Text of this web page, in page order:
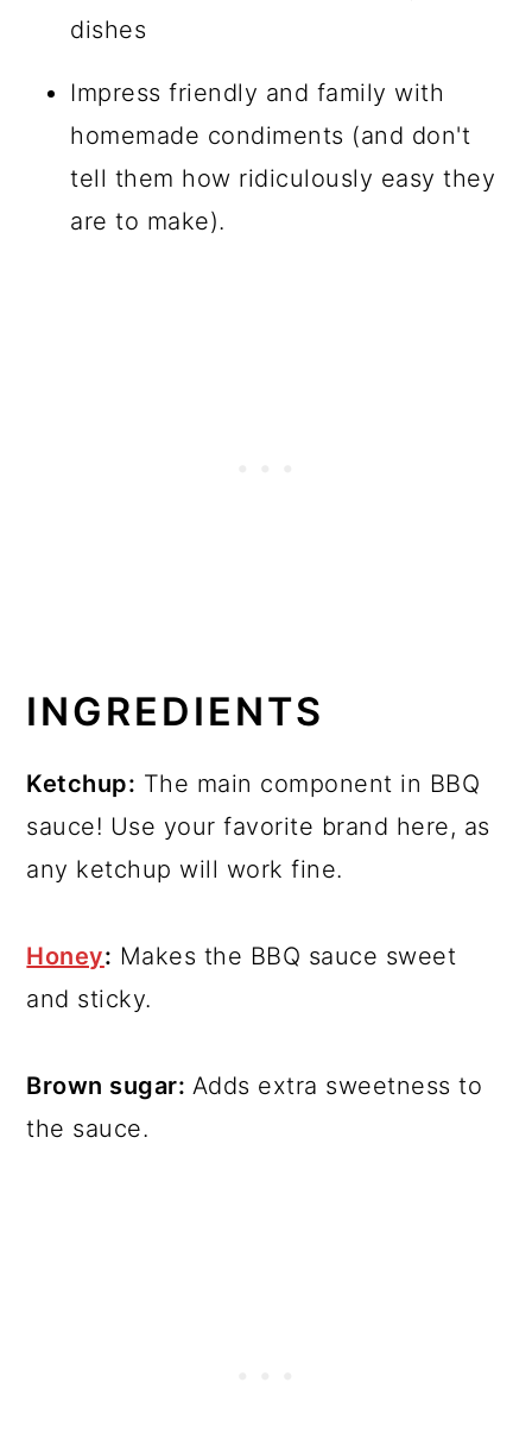
dishes
Impress friendly and family with
homemade condiments (and don't
tell them how ridiculously easy they
are to make).
INGREDIENTS
Ketchup: The main component in BBQ
sauce! Use your favorite brand here, as
any ketchup will work fine.
Honey: Makes the BBQ sauce sweet
and sticky.
Brown sugar: Adds extra sweetness to
the sauce.